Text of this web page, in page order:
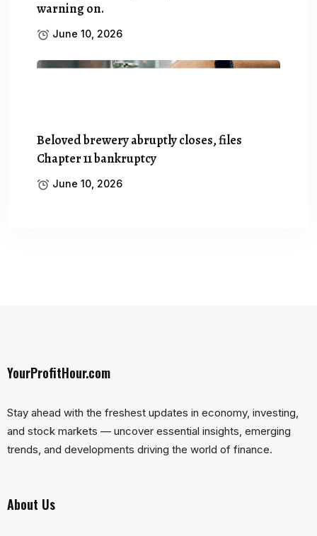
warning on.
June 10, 2026
Beloved brewery abruptly closes, files
Chapter 11 bankruptcy
June 10, 2026
YourProfitHour.com
Stay ahead with the freshest updates in economy, investing,
and stock markets — uncover essential insights, emerging
trends, and developments driving the world of finance.
About Us